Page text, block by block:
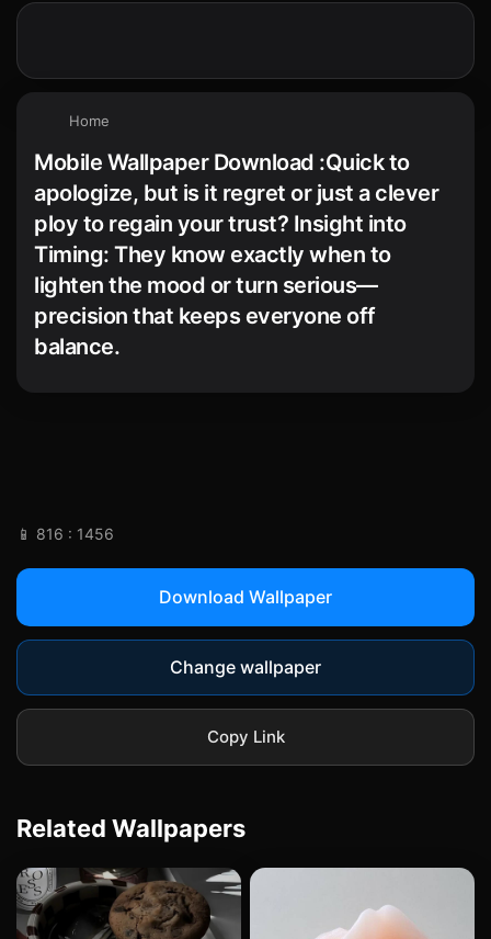
Home
Mobile Wallpaper Download :Quick to
apologize, but is it regret or just a clever
ploy to regain your trust? Insight into
Timing: They know exactly when to
lighten the mood or turn serious—
precision that keeps everyone off
balance.
📱 816 : 1456
Download Wallpaper
Change wallpaper
Copy Link
Related Wallpapers